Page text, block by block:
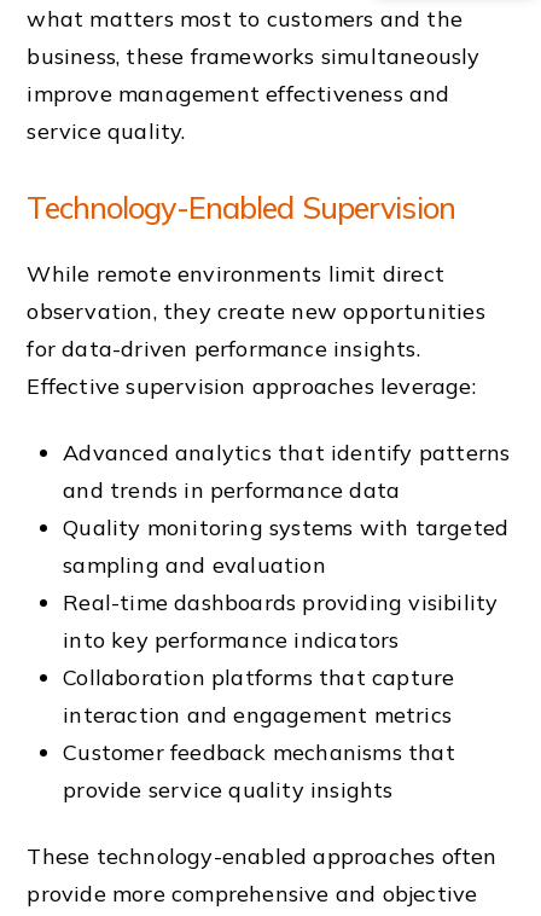
what matters most to customers and the
business, these frameworks simultaneously
improve management effectiveness and
service quality.
Technology-Enabled Supervision
While remote environments limit direct
observation, they create new opportunities
for data-driven performance insights.
Effective supervision approaches leverage:
Advanced analytics that identify patterns
and trends in performance data
Quality monitoring systems with targeted
sampling and evaluation
Real-time dashboards providing visibility
into key performance indicators
Collaboration platforms that capture
interaction and engagement metrics
Customer feedback mechanisms that
provide service quality insights
These technology-enabled approaches often
provide more comprehensive and objective